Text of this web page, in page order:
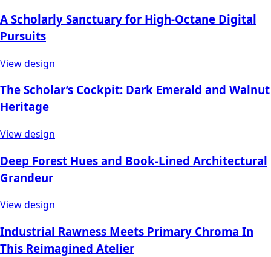
A Scholarly Sanctuary for High-Octane Digital
Pursuits
View design
The Scholar’s Cockpit: Dark Emerald and Walnut
Heritage
View design
Deep Forest Hues and Book-Lined Architectural
Grandeur
View design
Industrial Rawness Meets Primary Chroma In
This Reimagined Atelier